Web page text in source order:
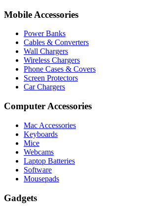
Mobile Accessories
Power Banks
Cables & Converters
Wall Chargers
Wireless Chargers
Phone Cases & Covers
Screen Protectors
Car Chargers
Computer Accessories
Mac Accessories
Keyboards
Mice
Webcams
Laptop Batteries
Software
Mousepads
Gadgets